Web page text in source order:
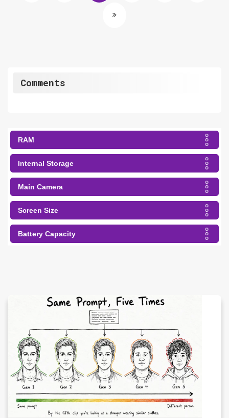
Comments
RAM
Internal Storage
Main Camera
Screen Size
Battery Capacity